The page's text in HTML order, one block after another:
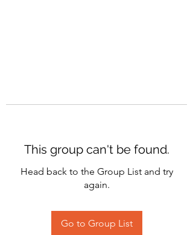
This group can't be found.
Head back to the Group List and try
again.
Go to Group List